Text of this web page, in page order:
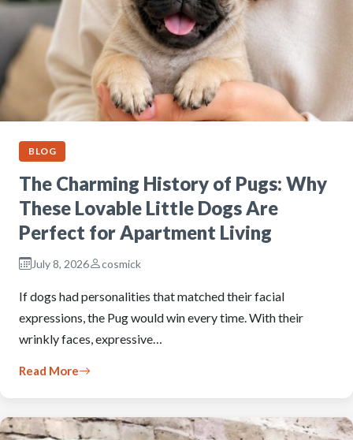
BLOG
The Charming History of Pugs: Why
These Lovable Little Dogs Are
Perfect for Apartment Living
July 8, 2026 cosmick
If dogs had personalities that matched their facial
expressions, the Pug would win every time. With their
wrinkly faces, expressive…
Read More